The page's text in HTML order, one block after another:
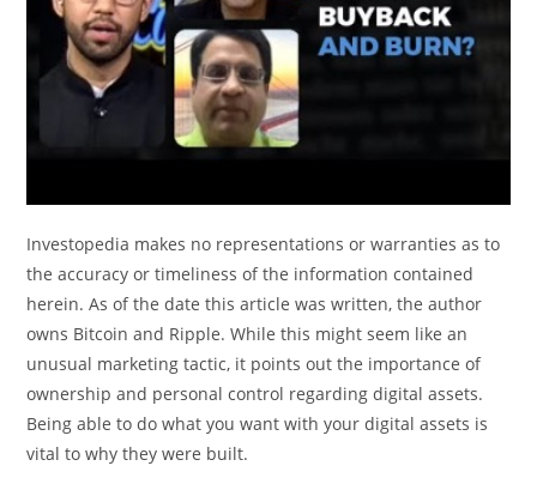
Investopedia makes no representations or warranties as to
the accuracy or timeliness of the information contained
herein. As of the date this article was written, the author
owns Bitcoin and Ripple. While this might seem like an
unusual marketing tactic, it points out the importance of
ownership and personal control regarding digital assets.
Being able to do what you want with your digital assets is
vital to why they were built.